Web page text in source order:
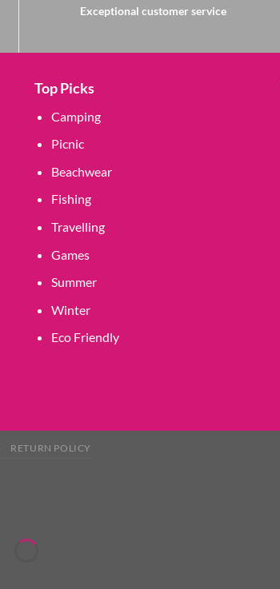
options
Exceptional customer service
Top Picks
Camping
Picnic
Beachwear
Fishing
Travelling
Games
Summer
Winter
Eco Friendly
RETURN POLICY